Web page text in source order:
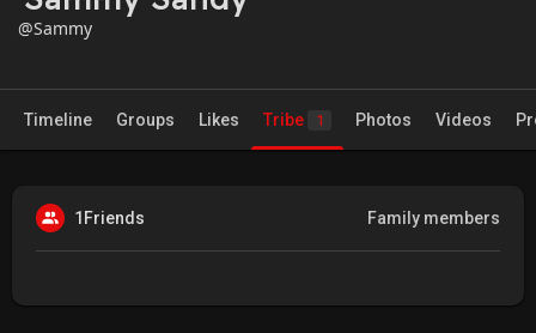
@Sammy
Timeline Groups Likes Tribe 1 Photos Videos
1Friends Family members